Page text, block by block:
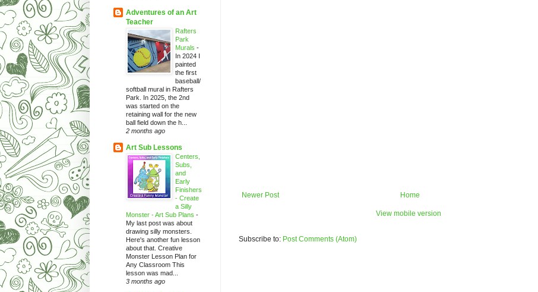
Newer Post Home
View mobile version
Subscribe to: Post Comments (Atom)
Adventures of an Art
Teacher
Rafters
Park
Murals -
In 2024 I
painted
the first
baseball/
softball mural in Rafters
Park. In 2025, the 2nd
was started on the
retaining wall for the new
ball field down the h...
2 months ago
Art Sub Lessons
Centers,
Subs,
and
Early
Finishers
- Create
a Silly
Monster - Art Sub Plans -
My last post was about
drawing silly monsters.
Here's another fun lesson
about that. Creative
Monster Lesson Plan for
Any Classroom This
lesson was mad...
3 months ago